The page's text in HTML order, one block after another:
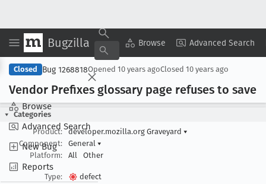
Bugzilla Browse Advanced Search
Browse
Advanced Search
New Bug
Reports
Copy Summary ▾ View ▾
Closed Bug 1268818Opened 10 years agoClosed 10 years ago
Vendor Prefixes glossary page refuses to save
Categories
Product:
developer.mozilla.org Graveyard ▾
Component:
General ▾
Platform:
All Other
Type:
defect